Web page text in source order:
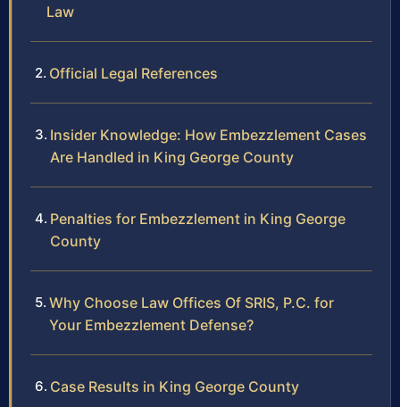
Law
Official Legal References
Insider Knowledge: How Embezzlement Cases
Are Handled in King George County
Penalties for Embezzlement in King George
County
Why Choose Law Offices Of SRIS, P.C. for
Your Embezzlement Defense?
Case Results in King George County